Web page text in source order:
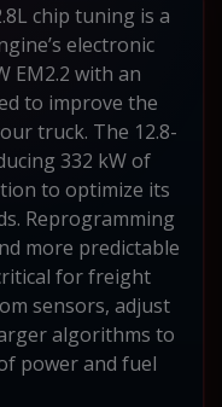
chip tuning is a
electronic
EM2.2 with an
to improve the
truck. The 12.8-
332 kW of
to optimize its
Reprogramming
more predictable
for freight
sensors, adjust
algorithms to
power and fuel